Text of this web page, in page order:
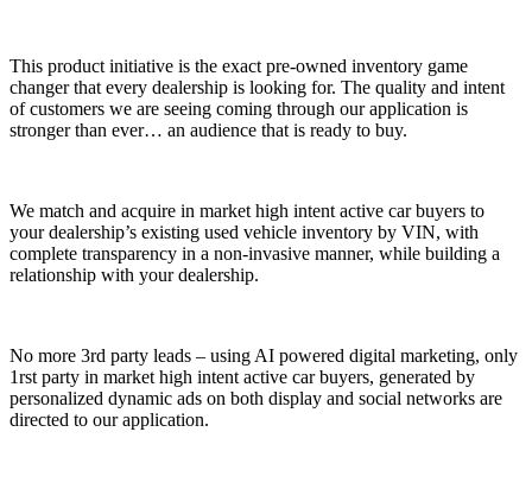
This product initiative is the exact pre-owned inventory game
changer that every dealership is looking for. The quality and intent
of customers we are seeing coming through our application is
stronger than ever… an audience that is ready to buy.
We match and acquire in market high intent active car buyers to
your dealership’s existing used vehicle inventory by VIN, with
complete transparency in a non-invasive manner, while building a
relationship with your dealership.
No more 3rd party leads – using AI powered digital marketing, only
1rst party in market high intent active car buyers, generated by
personalized dynamic ads on both display and social networks are
directed to our application.